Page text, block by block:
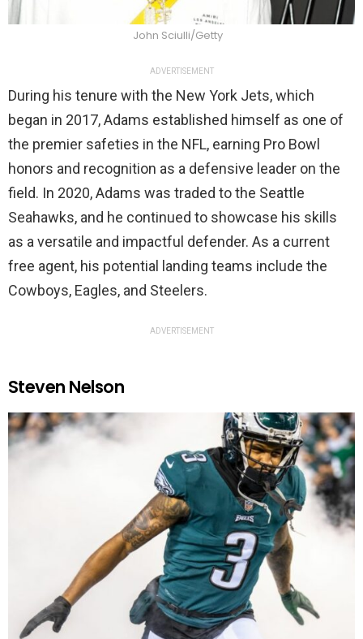
John Sciulli/Getty
ADVERTISEMENT
During his tenure with the New York Jets, which
began in 2017, Adams established himself as one of
the premier safeties in the NFL, earning Pro Bowl
honors and recognition as a defensive leader on the
field. In 2020, Adams was traded to the Seattle
Seahawks, and he continued to showcase his skills
as a versatile and impactful defender. As a current
free agent, his potential landing teams include the
Cowboys, Eagles, and Steelers.
ADVERTISEMENT
Steven Nelson